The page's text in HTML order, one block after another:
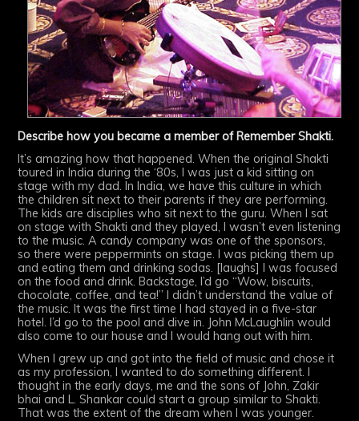
Describe how you became a member of Remember Shakti.
It’s amazing how that happened. When the original Shakti
toured in India during the ‘80s, I was just a kid sitting on
stage with my dad. In India, we have this culture in which
the children sit next to their parents if they are performing.
The kids are disciplies who sit next to the guru. When I sat
on stage with Shakti and they played, I wasn’t even listening
to the music. A candy company was one of the sponsors,
so there were peppermints on stage. I was picking them up
and eating them and drinking sodas. [laughs] I was focused
on the food and drink. Backstage, I’d go “Wow, biscuits,
chocolate, coffee, and tea!” I didn’t understand the value of
the music. It was the first time I had stayed in a five-star
hotel. I’d go to the pool and dive in. John McLaughlin would
also come to our house and I would hang out with him.
When I grew up and got into the field of music and chose it
as my profession, I wanted to do something different. I
thought in the early days, me and the sons of John, Zakir
bhai and L. Shankar could start a group similar to Shakti.
That was the extent of the dream when I was younger.